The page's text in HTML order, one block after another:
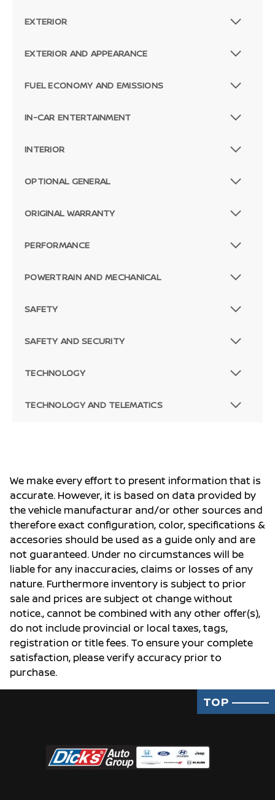
EXTERIOR
EXTERIOR AND APPEARANCE
FUEL ECONOMY AND EMISSIONS
IN-CAR ENTERTAINMENT
INTERIOR
OPTIONAL GENERAL
ORIGINAL WARRANTY
PERFORMANCE
POWERTRAIN AND MECHANICAL
SAFETY
SAFETY AND SECURITY
TECHNOLOGY
TECHNOLOGY AND TELEMATICS
We make every effort to present information that is
accurate. However, it is based on data provided by
the vehicle manufacturar and/or other sources and
therefore exact configuration, color, specifications &
accesories should be used as a guide only and are
not guaranteed. Under no circumstances will be
liable for any inaccuracies, claims or losses of any
nature. Furthermore inventory is subject to prior
sale and prices are subject ot change without
notice., cannot be combined with any other offer(s),
do not include provincial or local taxes, tags,
registration or title fees. To ensure your complete
satisfaction, please verify accuracy prior to
purchase.
TOP